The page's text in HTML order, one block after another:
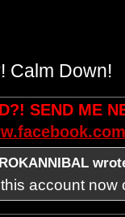
Calm Down!
SEND ME
account now